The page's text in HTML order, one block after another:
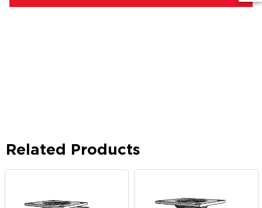
Related Products